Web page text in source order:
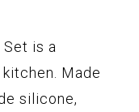
Set is a
Made
silicone,